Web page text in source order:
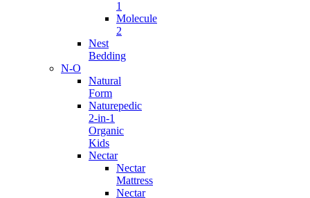
1
Molecule
2
Nest
Bedding
N-O
Natural
Form
Naturepedic
2-in-1
Organic
Kids
Nectar
Nectar
Mattress
Nectar